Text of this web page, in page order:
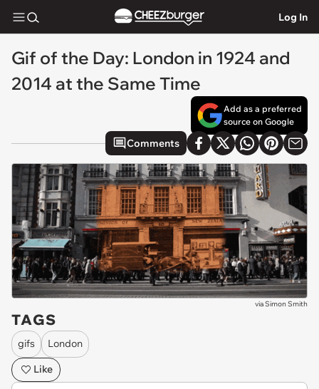
Log In
Gif of the Day: London in 1924 and
2014 at the Same Time
Add as a preferred
source on Google
Comments
viaSimon Smith
TAGS
gifs
London
Like